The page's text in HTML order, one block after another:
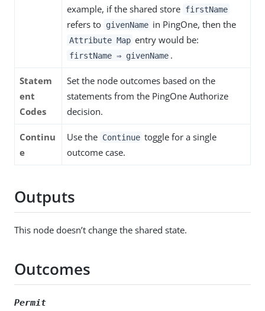
example, if the shared store firstName
refers to givenName in PingOne, then the
Attribute Map entry would be:
firstName ⇒ givenName .
Statem
ent
Codes
Set the node outcomes based on the
statements from the PingOne Authorize
decision.
Continu
e
Use the Continue toggle for a single
outcome case.
Outputs
This node doesn’t change the shared state.
Outcomes
Permit